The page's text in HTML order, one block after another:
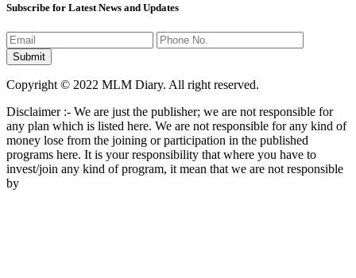
Subscribe for Latest News and Updates
Copyright © 2022 MLM Diary. All right reserved.
Disclaimer :- We are just the publisher; we are not responsible for
any plan which is listed here. We are not responsible for any kind of
money lose from the joining or participation in the published
programs here. It is your responsibility that where you have to
invest/join any kind of program, it mean that we are not responsible
by